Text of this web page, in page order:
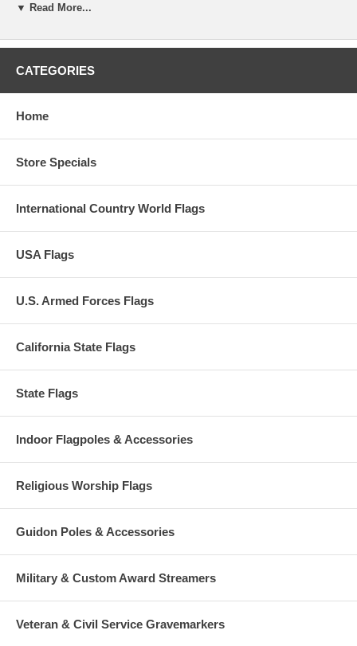
note that these are special order items and usually ship within 2-3
3x5Ft and 4x6Ft. They come with Pole Hem and beautiful gold fringe
pull down menu and choose from our indoor or outdoor flag. There are
▼ Read More...
CATEGORIES
Home
Store Specials
International Country World Flags
USA Flags
U.S. Armed Forces Flags
California State Flags
State Flags
Indoor Flagpoles & Accessories
Religious Worship Flags
Guidon Poles & Accessories
Military & Custom Award Streamers
Veteran & Civil Service Gravemarkers